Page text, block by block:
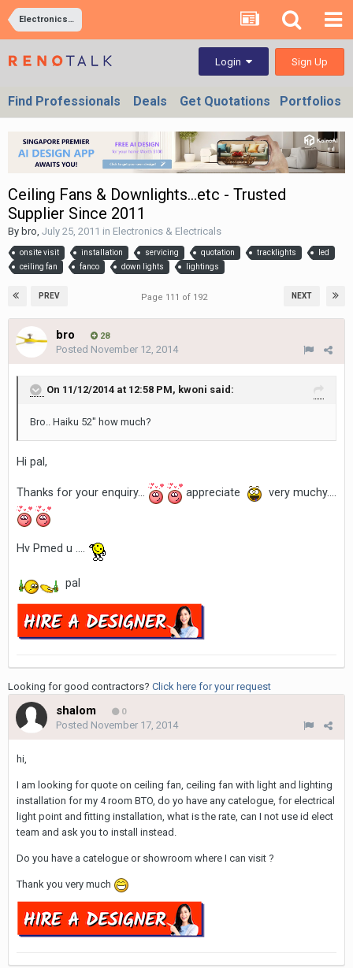
Electronics & Electricals
Login Sign Up
Find Professionals Deals Get Quotations Portfolios
Ceiling Fans & Downlights...etc - Trusted
Supplier Since 2011
By bro, July 25, 2011 in Electronics & Electricals
onsite visit installation servicing quotation tracklights
led
ceiling fan
fanco down lights lightings
PREV NEXT
Page 111 of 192
bro 28
Posted November 12, 2014
On 11/12/2014 at 12:58 PM, kwoni said:
Bro.. Haiku 52" how much?
Hi pal,
Thanks for your enquiry... appreciate very muchy....
Hv Pmed u ....
pal
Looking for good contractors? Click here for your request
shalom 0
Posted November 17, 2014
hi,
I am looking for quote on ceiling fan, ceiling fan with light and lighting
installation for my 4 room BTO, do yo have any catelogue, for electrical
light point and fitting installation, what is the rate, can I not use id elect
team and ask you to install instead.
Do you have a catelogue or showroom where I can visit ?
Thank you very much